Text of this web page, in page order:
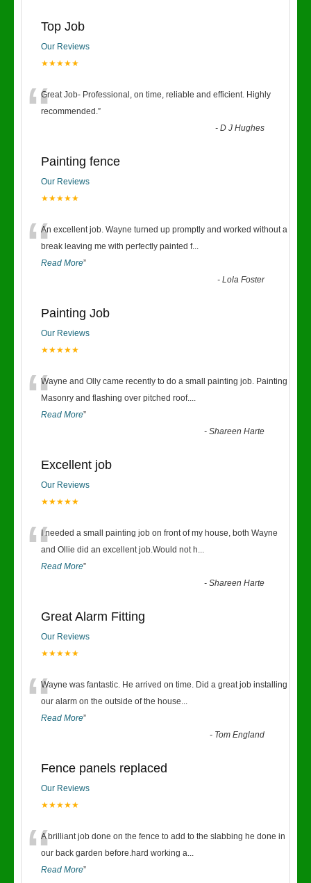
Top Job
Our Reviews
★★★★★
“Great Job- Professional, on time, reliable and efficient. Highly
recommended.”
-D J Hughes
Painting fence
Our Reviews
★★★★★
“An excellent job. Wayne turned up promptly and worked without a
break leaving me with perfectly painted f...
Read More”
-Lola Foster
Painting Job
Our Reviews
★★★★★
“Wayne and Olly came recently to do a small painting job. Painting
Masonry and flashing over pitched roof....
Read More”
-Shareen Harte
Excellent job
Our Reviews
★★★★★
“I needed a small painting job on front of my house, both Wayne
and Ollie did an excellent job.Would not h...
Read More”
-Shareen Harte
Great Alarm Fitting
Our Reviews
★★★★★
“Wayne was fantastic. He arrived on time. Did a great job installing
our alarm on the outside of the house...
Read More”
- Tom England
Fence panels replaced
Our Reviews
★★★★★
“A brilliant job done on the fence to add to the slabbing he done in
our back garden before.hard working a...
Read More”